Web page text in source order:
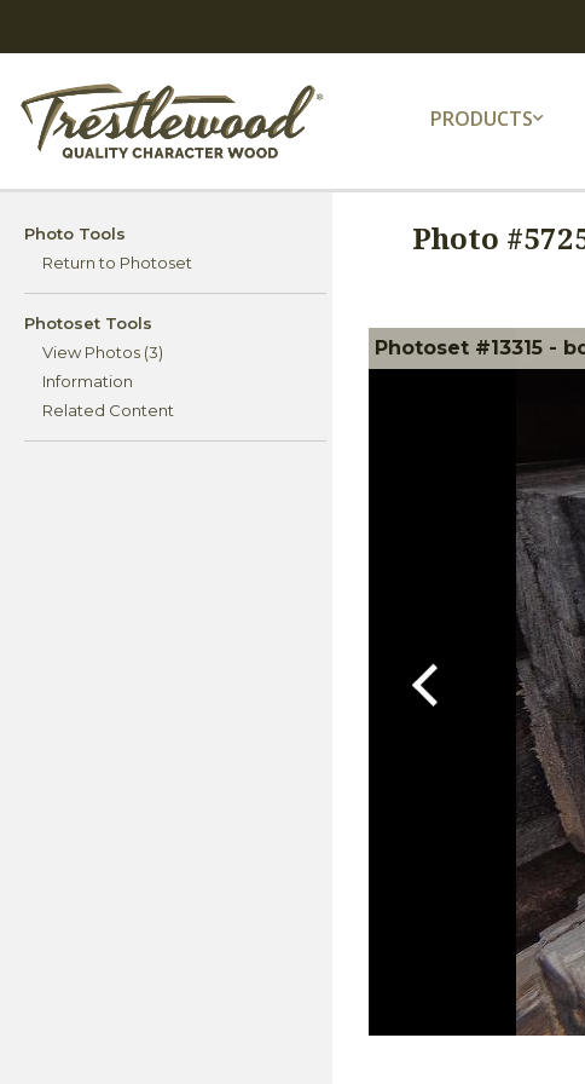
PRODUCTS
Photo Tools
Return to Photoset
Photoset Tools
View Photos (3)
Information
Related Content
Photo #
Photoset #13315 -